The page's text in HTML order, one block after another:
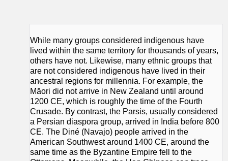
While many groups considered indigenous have
lived within the same territory for thousands of years,
others have not. Likewise, many ethnic groups that
are not considered indigenous have lived in their
ancestral regions for millennia. For example, the
Māori did not arrive in New Zealand until around
1200 CE, which is roughly the time of the Fourth
Crusade. By contrast, the Parsis, usually considered
a Persian diaspora group, arrived in India before 800
CE. The Diné (Navajo) people arrived in the
American Southwest around 1400 CE, around the
same time as the Byzantine Empire fell to the